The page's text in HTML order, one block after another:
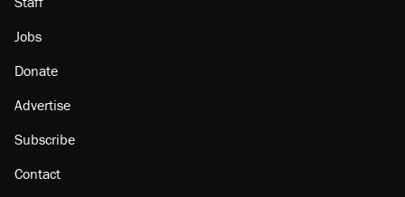
Jobs
Donate
Advertise
Subscribe
Contact